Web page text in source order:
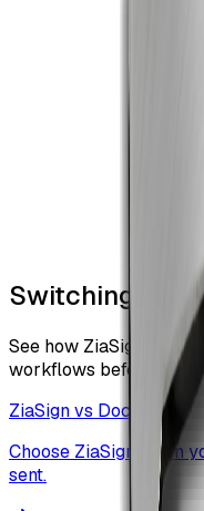
Switching
See how ZiaSign
workflows before you
ZiaSign vs DocuSign
Choose ZiaSign when
sent.